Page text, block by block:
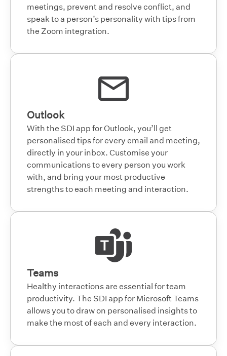
meetings, prevent and resolve conflict, and
speak to a person’s personality with tips from
the Zoom integration.
Outlook
With the SDI app for Outlook, you’ll get
personalised tips for every email and meeting,
directly in your inbox. Customise your
communications to every person you work
with, and bring your most productive
strengths to each meeting and interaction.
Teams
Healthy interactions are essential for team
productivity. The SDI app for Microsoft Teams
allows you to draw on personalised insights to
make the most of each and every interaction.